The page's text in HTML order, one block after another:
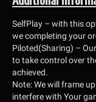
SelfPlay – with this
we completing your
Piloted(Sharing) –
to take control over
achieved.
Note:We will frame
interfere with Your